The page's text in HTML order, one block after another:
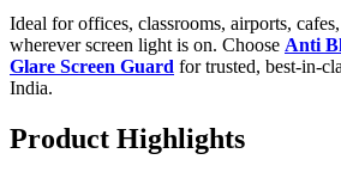
Ideal for offices, classrooms, airports,
wherever screen light is on. Choose Anti
Glare Screen Guard for trusted, best-in-
India.
Product Highlights